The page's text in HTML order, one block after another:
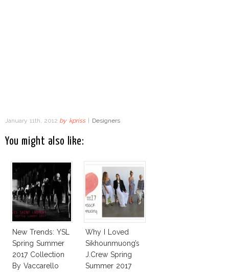
January 11th, 2012 by kpriss Designers
You might also like:
New Trends: YSL
Spring Summer
2017 Collection
By Vaccarello
Why I Loved
Sikhounmuong’s
J.Crew Spring
Summer 2017